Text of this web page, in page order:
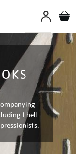
Ithell